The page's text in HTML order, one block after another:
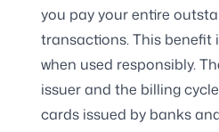
you pay your entire
transactions. This benefit
when used responsibly.
issuer and the billing
cards issued by banks